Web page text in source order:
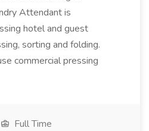
Attendant is
hotel and guest
sorting and folding.
commercial pressing
Full Time